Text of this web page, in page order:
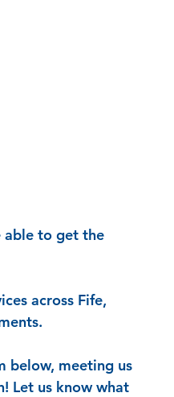
able to get the
across Fife,
below, meeting us
Let us know what